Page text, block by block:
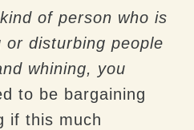
of person who is
or disturbing people
whining, you
to be bargaining
if this much